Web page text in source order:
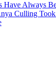
Have Always
Culling